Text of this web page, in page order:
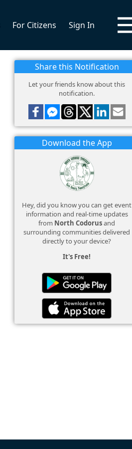
For Citizens Sign In
Share this Notification
Let your friends know about this
notification.
Download the App
Hey, did you know you can get event
information and real-time updates
from North Codorusand
surrounding communities delivered
directly to your device?
It's Free!